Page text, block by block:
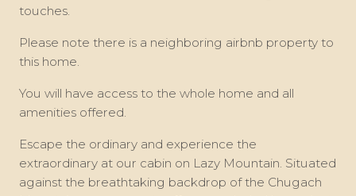
touches.
Please note there is a neighboring airbnb property to
this home.
You will have access to the whole home and all
amenities offered.
Escape the ordinary and experience the
extraordinary at our cabin on Lazy Mountain. Situated
against the breathtaking backdrop of the Chugach